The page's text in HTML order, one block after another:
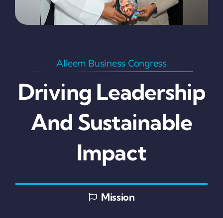
Alleem Business Congress
Driving Leadership
And Sustainable
Impact
Mission